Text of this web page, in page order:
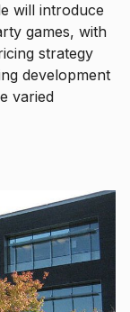
will introduce
games, with
strategy
development
varied